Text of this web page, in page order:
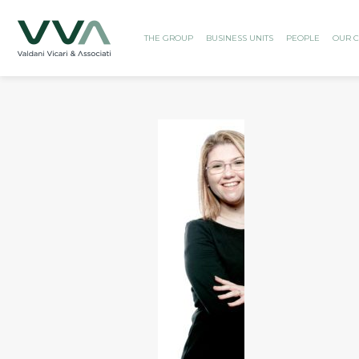
THE GROUP BUSINESS UNITS PEOPLE OUR